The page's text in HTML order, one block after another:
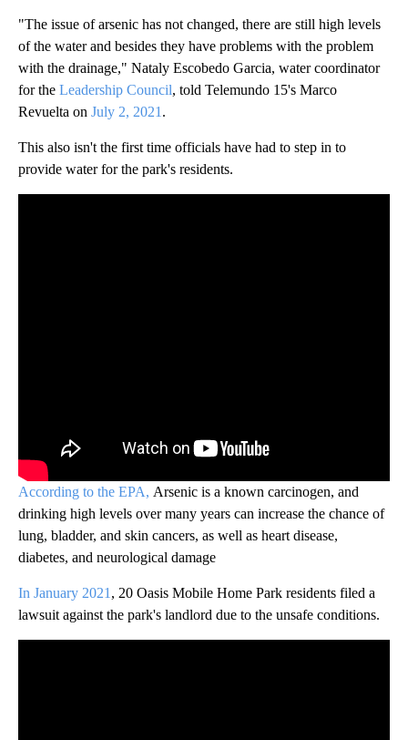
"The issue of arsenic has not changed, there are still high levels
of the water and besides they have problems with the problem
with the drainage," Nataly Escobedo Garcia, water coordinator
for the Leadership Council, told Telemundo 15's Marco
Revuelta on July 2, 2021 .
This also isn't the first time officials have had to step in to
provide water for the park's residents.
According to the EPA, Arsenic is a known carcinogen, and
drinking high levels over many years can increase the chance of
lung, bladder, and skin cancers, as well as heart disease,
diabetes, and neurological damage
In January 2021 , 20 Oasis Mobile Home Park residents filed a
lawsuit against the park's landlord due to the unsafe conditions.